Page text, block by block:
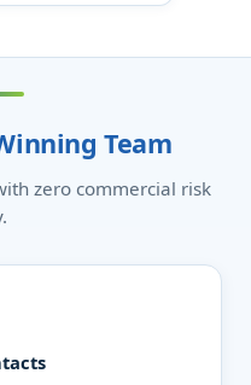
Team
zero commercial risk